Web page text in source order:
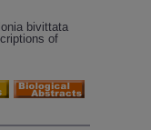
bivittata
of